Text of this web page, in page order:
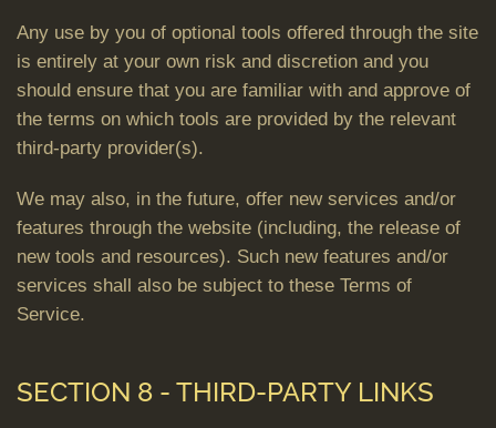
Any use by you of optional tools offered through the site
is entirely at your own risk and discretion and you
should ensure that you are familiar with and approve of
the terms on which tools are provided by the relevant
third-party provider(s).
We may also, in the future, offer new services and/or
features through the website (including, the release of
new tools and resources). Such new features and/or
services shall also be subject to these Terms of
Service.
SECTION 8 - THIRD-PARTY LINKS